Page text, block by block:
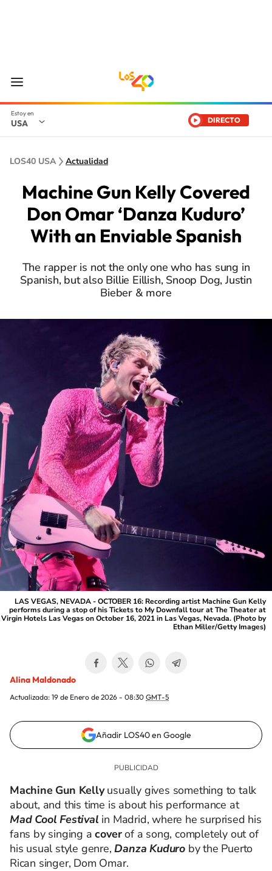
USA DIRECTO
LOS40 USA Actualidad
Machine Gun Kelly Covered
Don Omar ‘Danza Kuduro’
With an Enviable Spanish
The rapper is not the only one who has sung in
Spanish, but also Billie Eillish, Snoop Dog, Justin
Bieber & more
LAS VEGAS, NEVADA - OCTOBER 16: Recording artist Machine Gun Kelly
performs during a stop of his Tickets to My Downfall tour at The Theater at
Virgin Hotels Las Vegas on October 16, 2021 in Las Vegas, Nevada. (Photo by
Ethan Miller/Getty Images)
Alina Maldonado
Actualizada: 19 de Enero de 2026 - 08:30 GMT-5
Añadir LOS40 en Google
Machine Gun Kellyusually gives something to talk
about, and this time is about his performance at
Mad Cool Festival in Madrid, where he surprised his
fans by singing acoverof a song, completely out of
his usual style genre,Danza Kuduro bythe Puerto
Rican singer, Dom Omar.